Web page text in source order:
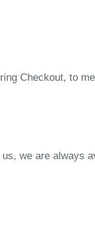
Checkout, to
we are always